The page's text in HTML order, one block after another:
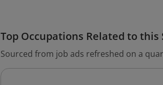
Top Occupations Related to this
Sourced from job ads refreshed on a